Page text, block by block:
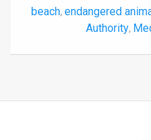
beach, endangered
Authority,